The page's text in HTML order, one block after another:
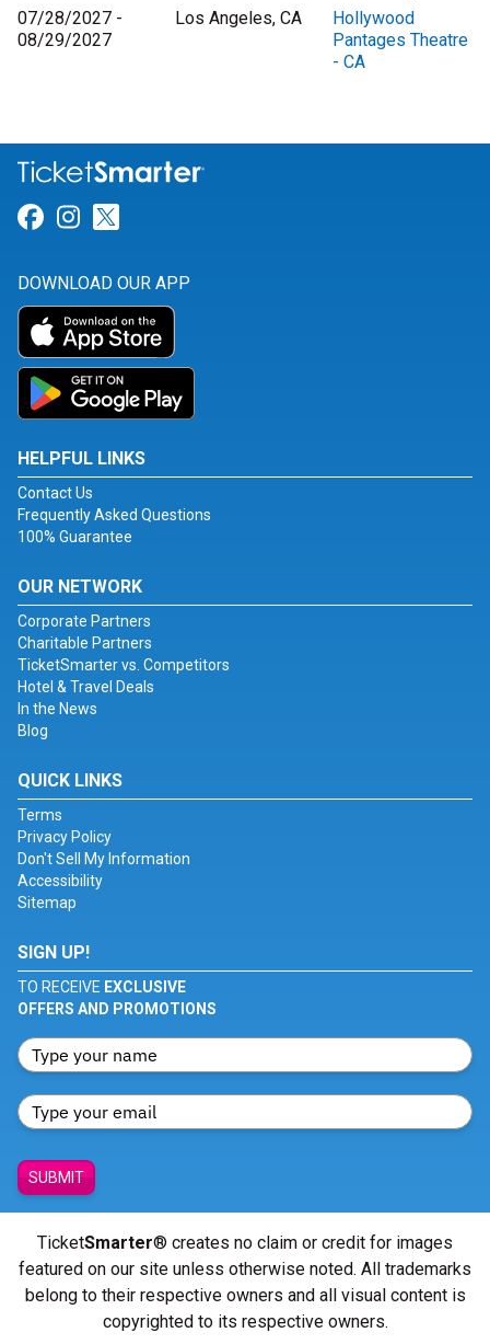
07/28/2027 -
08/29/2027
Los Angeles, CA
Hollywood
Pantages Theatre
- CA
Link for Facebook
Link for Instagram
DOWNLOAD OUR APP
HELPFUL LINKS
Contact Us
Frequently Asked Questions
100% Guarantee
OUR NETWORK
Corporate Partners
Charitable Partners
TicketSmarter vs. Competitors
Hotel & Travel Deals
In the News
Blog
QUICK LINKS
Terms
Privacy Policy
Don't Sell My Information
Accessibility
Sitemap
SIGN UP!
TO RECEIVE EXCLUSIVE
OFFERS AND PROMOTIONS
SUBMIT
TicketSmarter® creates no claim or credit for images
featured on our site unless otherwise noted. All trademarks
belong to their respective owners and all visual content is
copyrighted to its respective owners.